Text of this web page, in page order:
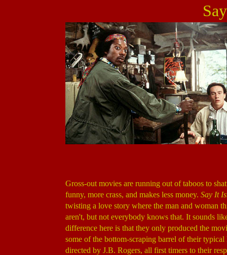
Gross-out movies are running out of taboos to
funny, more crass, and makes less money. Say It
twisting a love story where the man and woman
aren't, but not everybody knows that. It sounds
difference here is that they only produced the
some of the bottom-scraping barrel of their
directed by J.B. Rogers, all first timers to their